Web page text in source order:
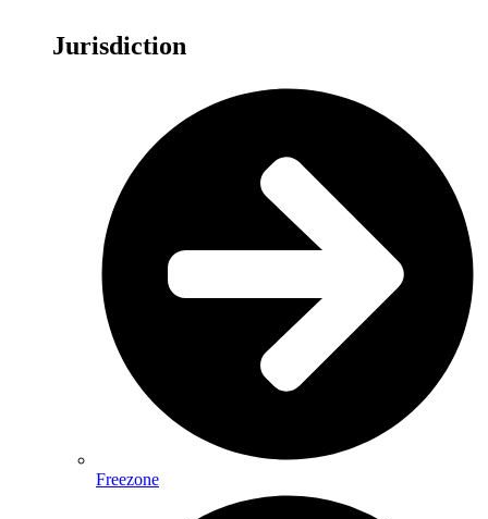
Jurisdiction
Freezone